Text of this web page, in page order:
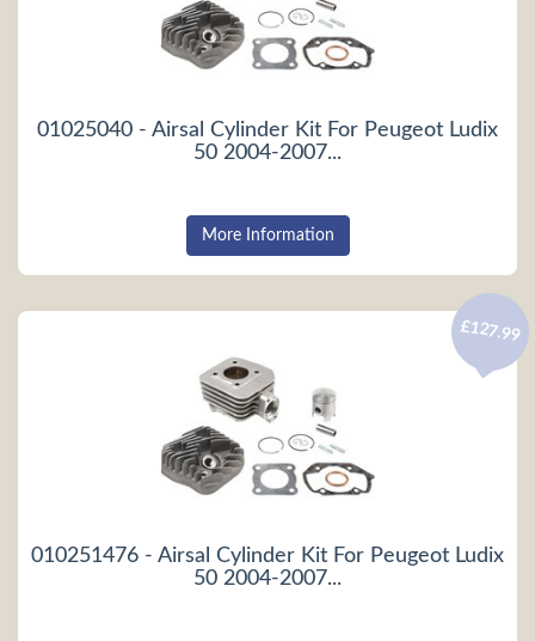
01025040 - Airsal Cylinder Kit For Peugeot Ludix
50 2004-2007...
More Information
010251476 - Airsal Cylinder Kit For Peugeot Ludix
50 2004-2007...
£127.99